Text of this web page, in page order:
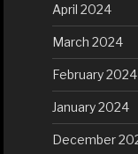
April 2024
March 2024
February 2024
January 2024
December